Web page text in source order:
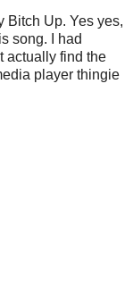
Bitch Up. Yes yes,
song. I had
actually find the
player thingie